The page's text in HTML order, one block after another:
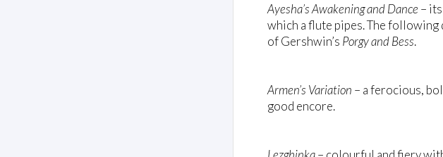
Ayesha’s Awakening and Dance –
which a flute pipes. The following
of Gershwin’s Porgy and Bess.
Armen’s Variation – a ferocious,
good encore.